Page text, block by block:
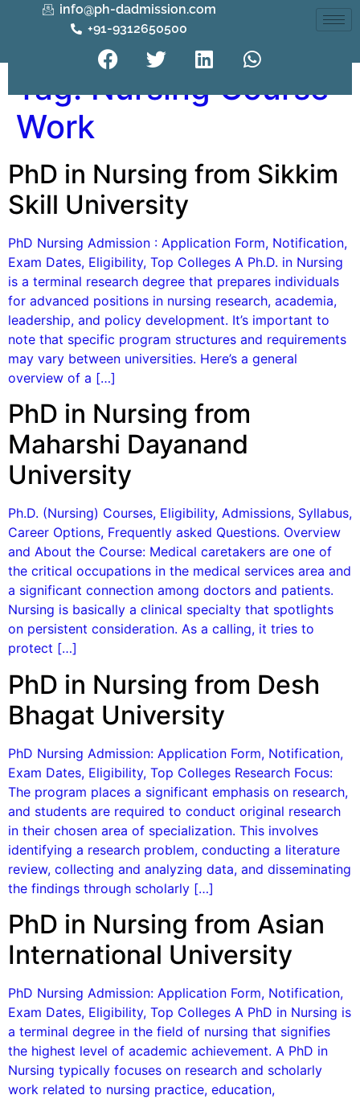
info@ph-dadmission.com
+91-9312650500
Tag:Nursing Course
Work
PhD in Nursing from Sikkim
Skill University
PhD Nursing Admission : Application Form, Notification,
Exam Dates, Eligibility, Top Colleges A Ph.D. in Nursing
is a terminal research degree that prepares individuals
for advanced positions in nursing research, academia,
leadership, and policy development. It’s important to
note that specific program structures and requirements
may vary between universities. Here’s a general
overview of a […]
PhD in Nursing from
Maharshi Dayanand
University
Ph.D. (Nursing) Courses, Eligibility, Admissions, Syllabus,
Career Options, Frequently asked Questions. Overview
and About the Course: Medical caretakers are one of
the critical occupations in the medical services area and
a significant connection among doctors and patients.
Nursing is basically a clinical specialty that spotlights
on persistent consideration. As a calling, it tries to
protect […]
PhD in Nursing from Desh
Bhagat University
PhD Nursing Admission: Application Form, Notification,
Exam Dates, Eligibility, Top Colleges Research Focus:
The program places a significant emphasis on research,
and students are required to conduct original research
in their chosen area of specialization. This involves
identifying a research problem, conducting a literature
review, collecting and analyzing data, and disseminating
the findings through scholarly […]
PhD in Nursing from Asian
International University
PhD Nursing Admission: Application Form, Notification,
Exam Dates, Eligibility, Top Colleges A PhD in Nursing is
a terminal degree in the field of nursing that signifies
the highest level of academic achievement. A PhD in
Nursing typically focuses on research and scholarly
work related to nursing practice, education,